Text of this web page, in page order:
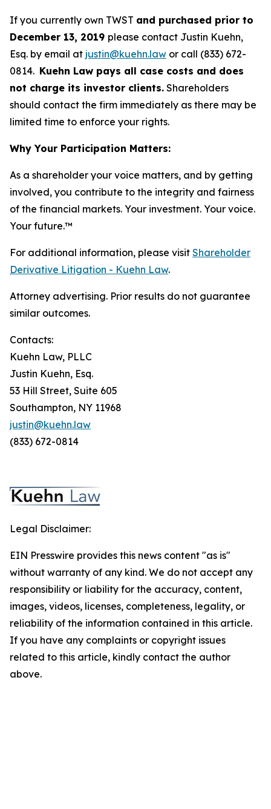
If you currently own TWST and purchased prior to
December 13, 2019 please contact Justin Kuehn,
Esq. by email at justin@kuehn.law or call (833) 672-
0814. Kuehn Law pays all case costs and does
not charge its investor clients. Shareholders
should contact the firm immediately as there may be
limited time to enforce your rights.
Why Your Participation Matters:
As a shareholder your voice matters, and by getting
involved, you contribute to the integrity and fairness
of the financial markets. Your investment. Your voice.
Your future.™
For additional information, please visit Shareholder
Derivative Litigation - Kuehn Law.
Attorney advertising. Prior results do not guarantee
similar outcomes.
Contacts:
Kuehn Law, PLLC
Justin Kuehn, Esq.
53 Hill Street, Suite 605
Southampton, NY 11968
justin@kuehn.law
(833) 672-0814
Legal Disclaimer:
EIN Presswire provides this news content "as is"
without warranty of any kind. We do not accept any
responsibility or liability for the accuracy, content,
images, videos, licenses, completeness, legality, or
reliability of the information contained in this article.
If you have any complaints or copyright issues
related to this article, kindly contact the author
above.